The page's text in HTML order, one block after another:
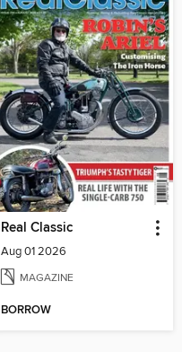
Real Classic
Aug 01 2026
MAGAZINE
BORROW